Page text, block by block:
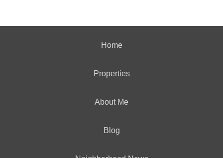
Home
Properties
About Me
Blog